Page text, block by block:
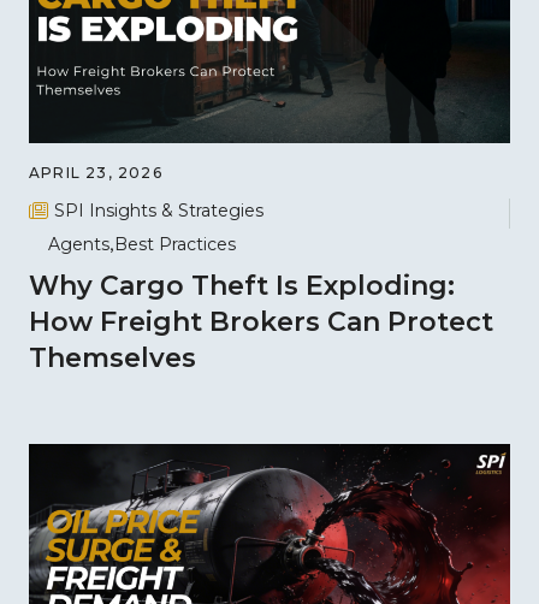
APRIL 23, 2026
SPI Insights & Strategies
Agents Best Practices
Why Cargo Theft Is Exploding:
How Freight Brokers Can Protect
Themselves